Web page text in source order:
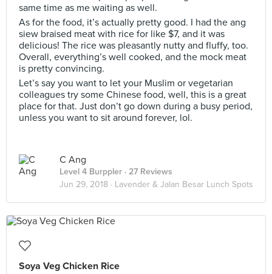
same time as me waiting as well.
As for the food, it’s actually pretty good. I had the ang
siew braised meat with rice for like $7, and it was
delicious! The rice was pleasantly nutty and fluffy, too.
Overall, everything’s well cooked, and the mock meat
is pretty convincing.
Let’s say you want to let your Muslim or vegetarian
colleagues try some Chinese food, well, this is a great
place for that. Just don’t go down during a busy period,
unless you want to sit around forever, lol.
C Ang
Level 4 Burppler · 27 Reviews
Jun 29, 2018 · Lavender & Jalan Besar Lunch Spots
Soya Veg Chicken Rice